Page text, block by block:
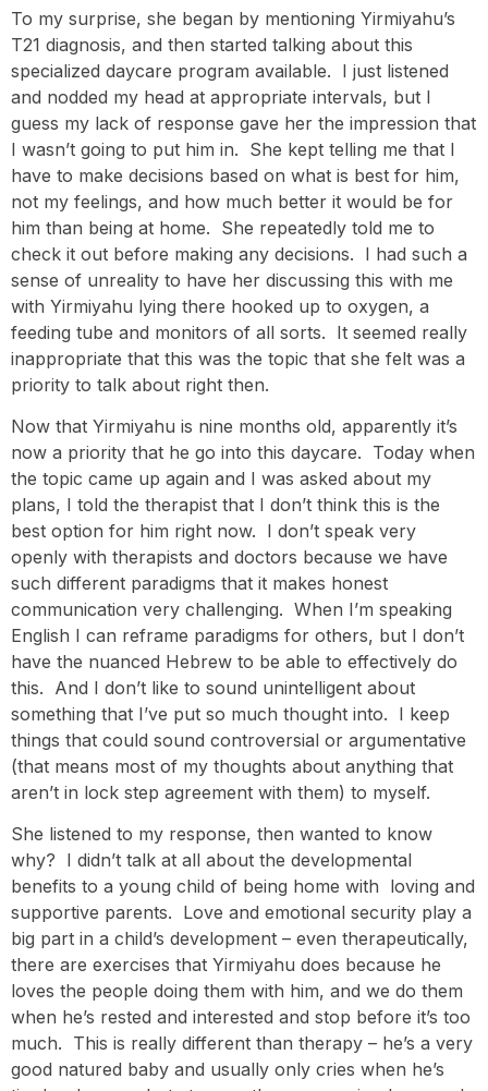
To my surprise, she began by mentioning Yirmiyahu’s
T21 diagnosis, and then started talking about this
specialized daycare program available. I just listened
and nodded my head at appropriate intervals, but I
guess my lack of response gave her the impression that
I wasn’t going to put him in. She kept telling me that I
have to make decisions based on what is best for him,
not my feelings, and how much better it would be for
him than being at home. She repeatedly told me to
check it out before making any decisions. I had such a
sense of unreality to have her discussing this with me
with Yirmiyahu lying there hooked up to oxygen, a
feeding tube and monitors of all sorts. It seemed really
inappropriate that this was the topic that she felt was a
priority to talk about right then.
Now that Yirmiyahu is nine months old, apparently it’s
now a priority that he go into this daycare. Today when
the topic came up again and I was asked about my
plans, I told the therapist that I don’t think this is the
best option for him right now. I don’t speak very
openly with therapists and doctors because we have
such different paradigms that it makes honest
communication very challenging. When I’m speaking
English I can reframe paradigms for others, but I don’t
have the nuanced Hebrew to be able to effectively do
this. And I don’t like to sound unintelligent about
something that I’ve put so much thought into. I keep
things that could sound controversial or argumentative
(that means most of my thoughts about anything that
aren’t in lock step agreement with them) to myself.
She listened to my response, then wanted to know
why? I didn’t talk at all about the developmental
benefits to a young child of being home with loving and
supportive parents. Love and emotional security play a
big part in a child’s development – even therapeutically,
there are exercises that Yirmiyahu does because he
loves the people doing them with him, and we do them
when he’s rested and interested and stop before it’s too
much. This is really different than therapy – he’s a very
good natured baby and usually only cries when he’s